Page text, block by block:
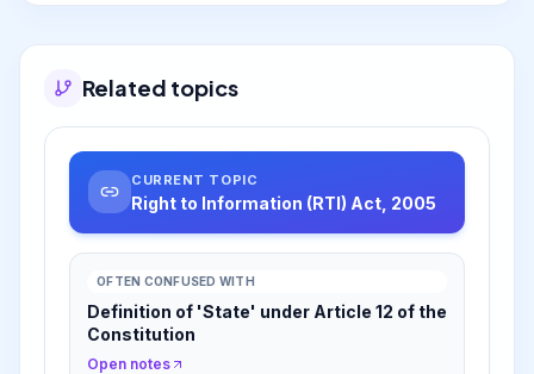
Related topics
CURRENT TOPIC
Right to Information (RTI) Act, 2005
OFTEN CONFUSED WITH
Definition of 'State' under Article 12 of the
Constitution
Open notes